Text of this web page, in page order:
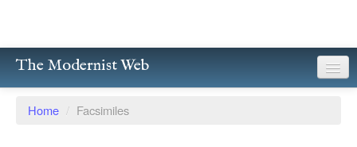
The Modernist Web
Home / Facsimiles